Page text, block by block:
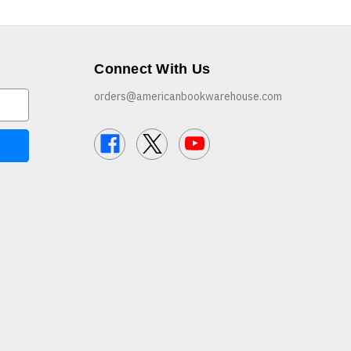
Connect With Us
orders@americanbookwarehouse.com